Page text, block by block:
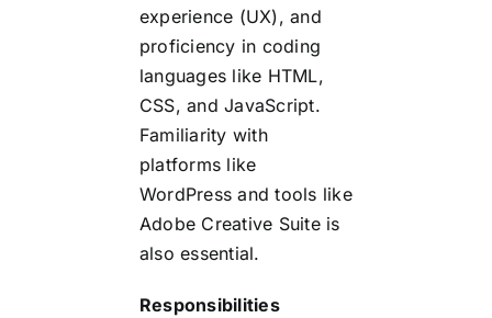
experience (UX), and
proficiency in coding
languages like HTML,
CSS, and JavaScript.
Familiarity with
platforms like
WordPress and tools like
Adobe Creative Suite is
also essential.
Responsibilities